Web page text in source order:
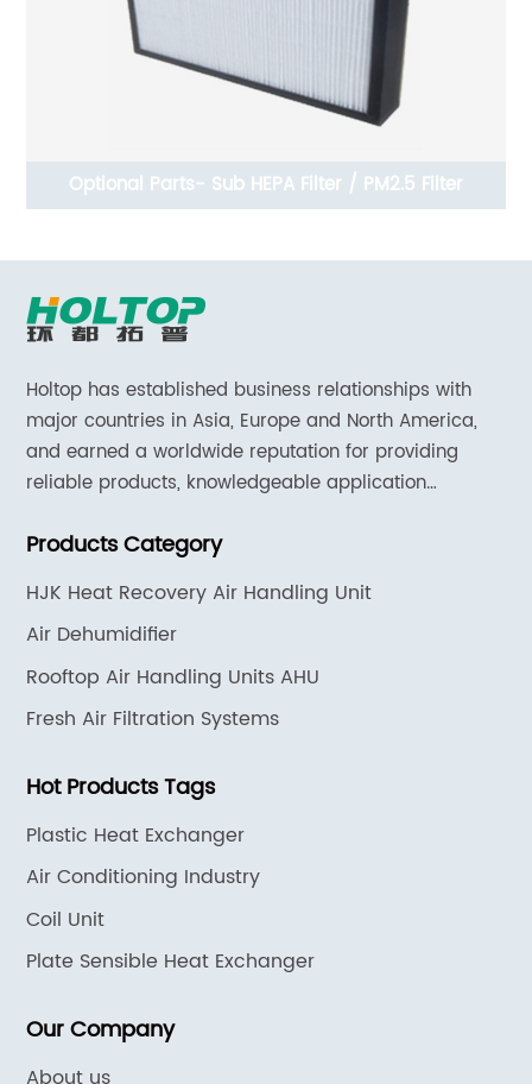
Optional Parts- Sub HEPA Filter / PM2.5 Filter
Holtop has established business relationships with
major countries in Asia, Europe and North America,
and earned a worldwide reputation for providing
reliable products, knowledgeable application
Products Category
HJK Heat Recovery Air Handling Unit
Air Dehumidifier
Rooftop Air Handling Units AHU
Fresh Air Filtration Systems
Hot Products Tags
Plastic Heat Exchanger
Air Conditioning Industry
Coil Unit
Plate Sensible Heat Exchanger
Our Company
About us